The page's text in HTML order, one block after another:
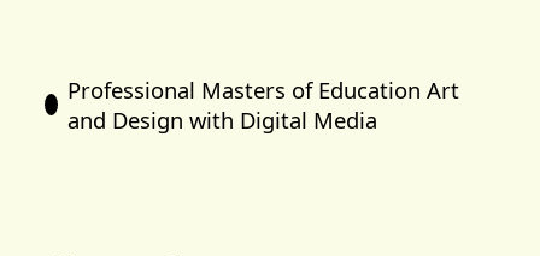
Professional Masters of Education Art
and Design with Digital Media